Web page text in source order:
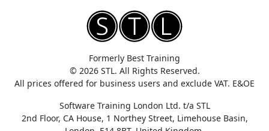
Formerly Best Training
© 2026 STL. All Rights Reserved.
All prices offered for business users and exclude VAT. E&OE
Software Training London Ltd. t/a STL
2nd Floor, CA House, 1 Northey Street, Limehouse Basin,